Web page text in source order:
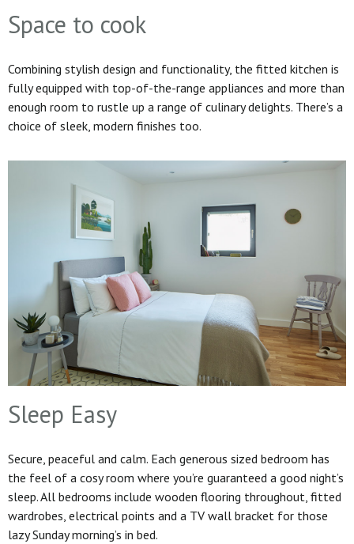
Space to cook
Combining stylish design and functionality, the fitted kitchen is
fully equipped with top-of-the-range appliances and more than
enough room to rustle up a range of culinary delights. There’s a
choice of sleek, modern finishes too.
Sleep Easy
Secure, peaceful and calm. Each generous sized bedroom has
the feel of a cosy room where you’re guaranteed a good night’s
sleep. All bedrooms include wooden flooring throughout, fitted
wardrobes, electrical points and a TV wall bracket for those
lazy Sunday morning’s in bed.